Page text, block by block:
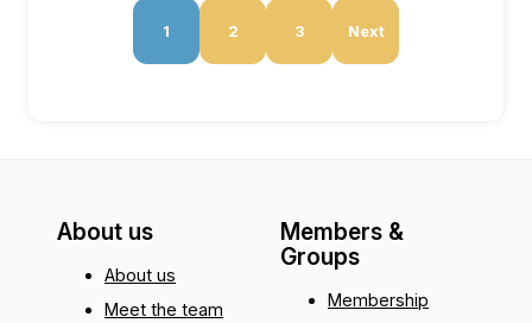
1 2 3 Next
About us
About us
Meet the team
Members &
Groups
Membership